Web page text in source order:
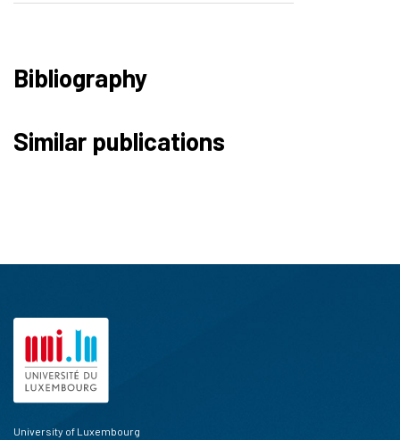
Bibliography
Similar publications
University of Luxembourg